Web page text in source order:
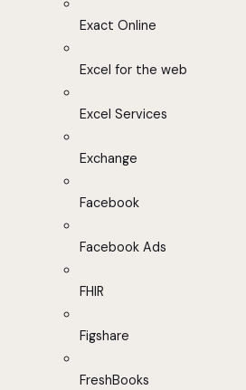
Exact Online
Excel for the web
Excel Services
Exchange
Facebook
Facebook Ads
FHIR
Figshare
FreshBooks